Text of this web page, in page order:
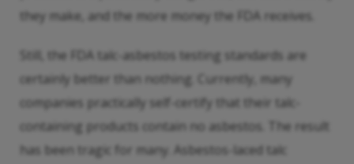
they make, and the more money the FDA receives.
Still, the FDA talc-asbestos testing standards are
certainly better than nothing. Currently, many
companies practically self-certify that their talc-
containing products contain no asbestos. The result
has been tragic for many. Asbestos-laced talc